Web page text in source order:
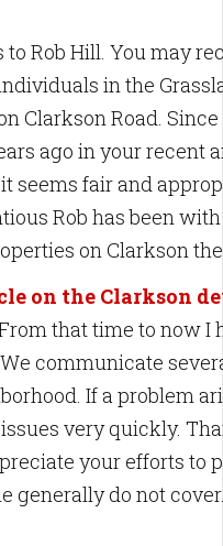
Rob Hill. You may
in the
Clarkson Road.
ago in your recent
seems fair and
Rob has been
on Clarkson
on the Clarkson
that time to now I
communicate
If a problem
very quickly.
your efforts to
generally do not